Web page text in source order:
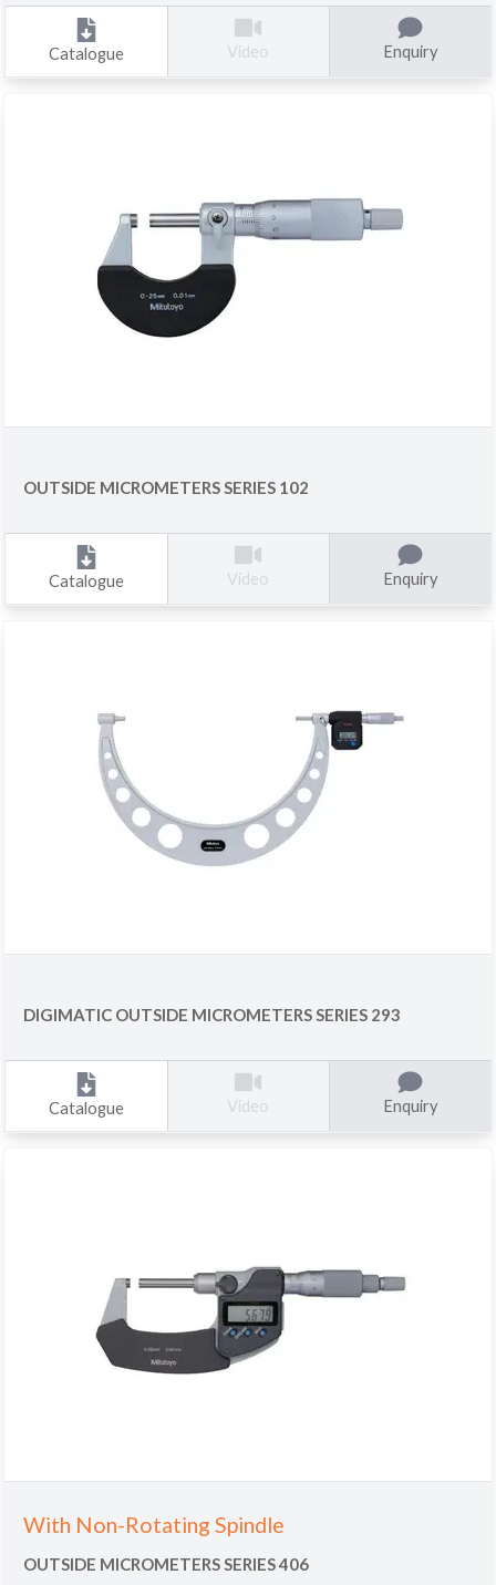
Catalogue Video Enquiry
OUTSIDE MICROMETERS SERIES 102
Catalogue Video Enquiry
DIGIMATIC OUTSIDE MICROMETERS SERIES 293
Catalogue Video Enquiry
With Non-Rotating Spindle
OUTSIDE MICROMETERS SERIES 406